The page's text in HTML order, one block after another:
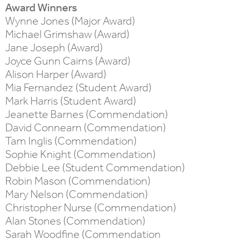
Award Winners
Wynne Jones (Major Award)
Michael Grimshaw (Award)
Jane Joseph (Award)
Joyce Gunn Cairns (Award)
Alison Harper (Award)
Mia Fernandez (Student Award)
Mark Harris (Student Award)
Jeanette Barnes (Commendation)
David Connearn (Commendation)
Tam Inglis (Commendation)
Sophie Knight (Commendation)
Debbie Lee (Student Commendation)
Robin Mason (Commendation)
Mary Nelson (Commendation)
Christopher Nurse (Commendation)
Alan Stones (Commendation)
Sarah Woodfine (Commendation